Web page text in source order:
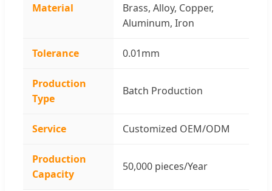
Material
Brass, Alloy, Copper,
Aluminum, Iron
Tolerance 0.01mm
Production
Type
Batch Production
Service Customized OEM/ODM
Production
Capacity
50,000 pieces/Year